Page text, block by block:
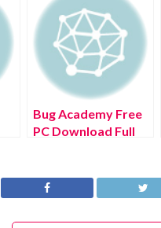
Bug Academy Free
PC Download Full